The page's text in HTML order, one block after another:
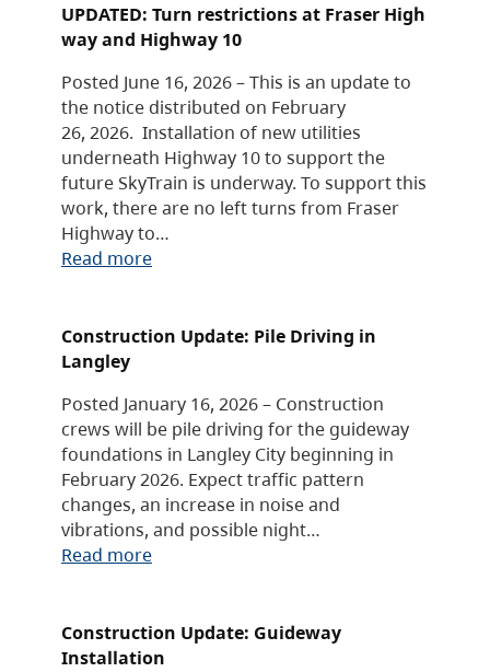
UPDATED: Turn restrictions at Fraser High
way and Highway 10
Posted June 16, 2026 – This is an update to
the notice distributed on February
26, 2026. Installation of new utilities
underneath Highway 10 to support the
future SkyTrain is underway. To support this
work, there are no left turns from Fraser
Highway to…
Read more
Construction Update: Pile Driving in
Langley
Posted January 16, 2026 – Construction
crews will be pile driving for the guideway
foundations in Langley City beginning in
February 2026. Expect traffic pattern
changes, an increase in noise and
vibrations, and possible night…
Read more
Construction Update: Guideway
Installation